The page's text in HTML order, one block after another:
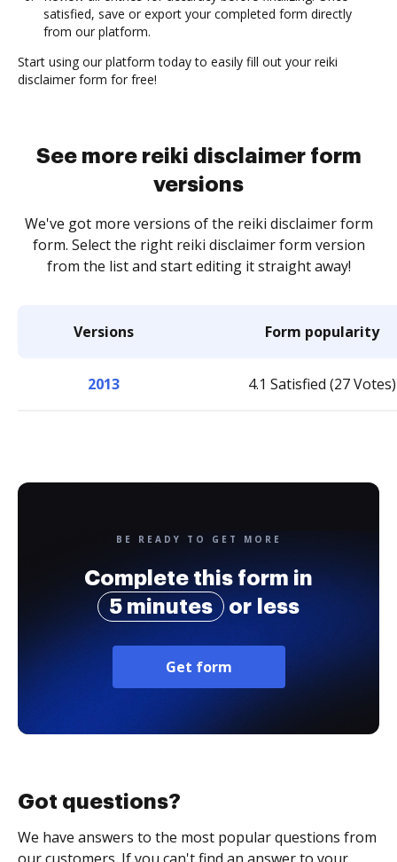
satisfied, save or export your completed form directly
from our platform.
Start using our platform today to easily fill out your reiki
disclaimer form for free!
See more reiki disclaimer form
versions
We've got more versions of the reiki disclaimer form
form. Select the right reiki disclaimer form version
from the list and start editing it straight away!
Versions Form popularity
2013 4.1 Satisfied (27 Votes)
BE READY TO GET MORE
Complete this form in
5 minutes
or less
Get form
Got questions?
We have answers to the most popular questions from